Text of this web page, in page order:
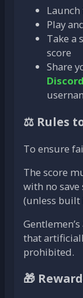
Launch
Play
Take a
score
Share
⚖️ Rules
To ensure
The score
with no
(unless built
that
prohibited.
🎁